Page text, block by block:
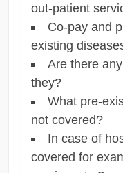
out-patient
Co-pay and
existing
Are there
they?
What pre-
not covered?
In case of
covered for